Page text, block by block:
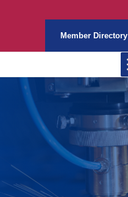
Member Directory